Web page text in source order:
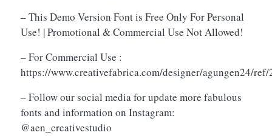
– This Demo Version Font is Free Only For Personal
Use! | Promotional & Commercial Use Not Allowed!
– For Commercial Use :
https://www.creativefabrica.com/designer/agungen24/
– Follow our social media for update more fabulous
fonts and information on Instagram:
@aen_creativestudio